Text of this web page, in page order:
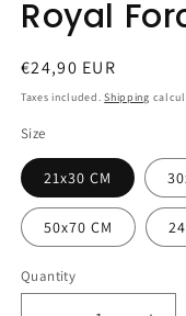
Royal
Regular
price
€24,90 EUR
Taxes included.Shipping
Size
21x30 CM
50x70 CM
Quantity
Quantity